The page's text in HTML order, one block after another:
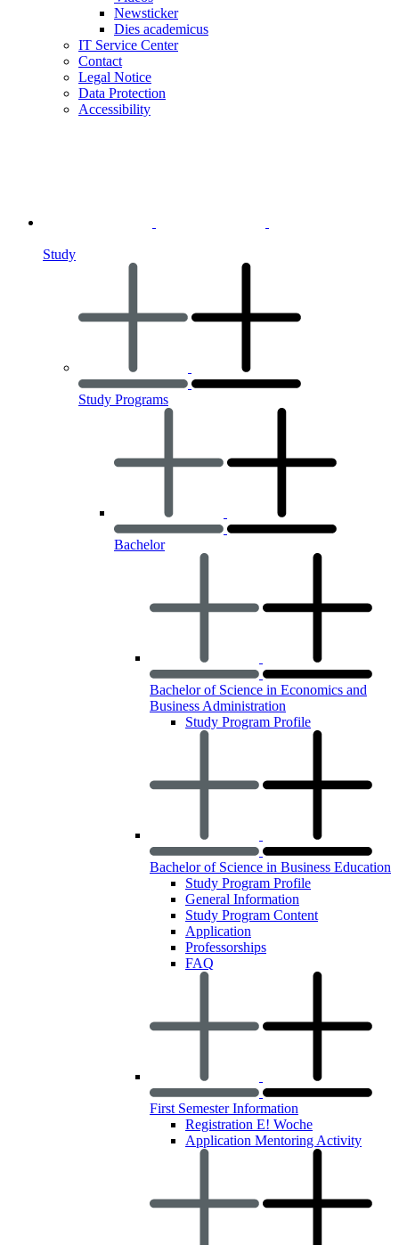
Newsticker
Dies academicus
IT Service Center
Contact
Legal Notice
Data Protection
Accessibility
Study
Study Programs
Bachelor
Bachelor of Science in Economics and
Business Administration
Study Program Profile
Bachelor of Science in Business Education
Study Program Profile
General Information
Study Program Content
Application
Professorships
FAQ
First Semester Information
Registration E! Woche
Application Mentoring Activity